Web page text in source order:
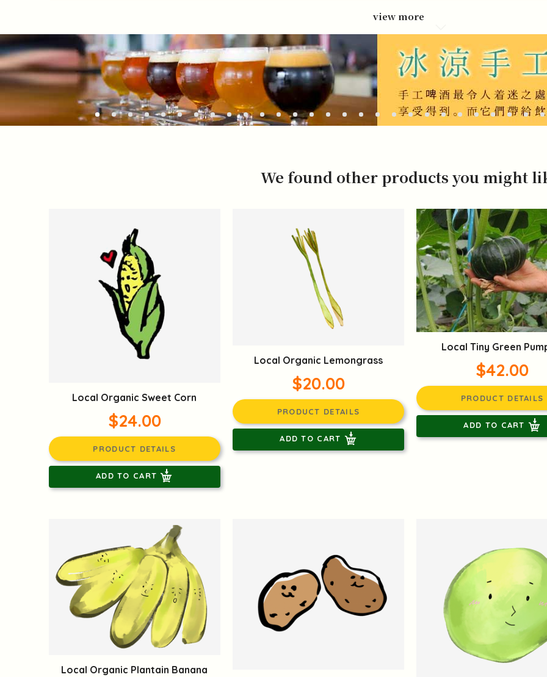
view more
We found other products you might
Local Organic Sweet Corn
$24.00
PRODUCT DETAILS
ADD TO CART
Local Organic Lemongrass
$20.00
PRODUCT DETAILS
ADD TO CART
Local Tiny Green
$42.00
PRODUCT DETAILS
ADD TO CART
Local Organic Plantain Banana